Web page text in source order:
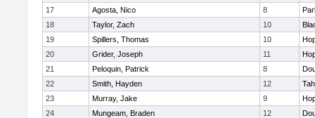
17
Agosta, Nico 8
18
Taylor, Zach 10
19
Spillers, Thomas 10
20
Grider, Joseph 11
21
Peloquin, Patrick 8
22
Smith, Hayden 12
23
Murray, Jake 9
24
Mungeam, Braden 12